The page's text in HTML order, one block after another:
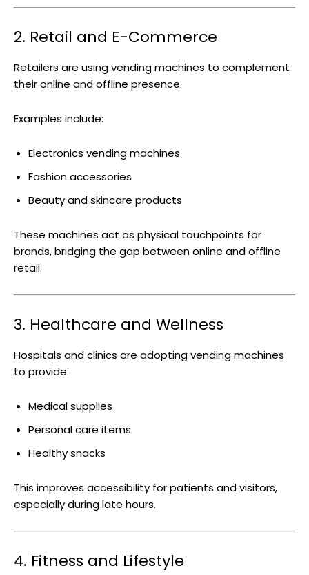
2. Retail and E-Commerce
Retailers are using vending machines to complement
their online and offline presence.
Examples include:
Electronics vending machines
Fashion accessories
Beauty and skincare products
These machines act as physical touchpoints for
brands, bridging the gap between online and offline
retail.
3. Healthcare and Wellness
Hospitals and clinics are adopting vending machines
to provide:
Medical supplies
Personal care items
Healthy snacks
This improves accessibility for patients and visitors,
especially during late hours.
4. Fitness and Lifestyle